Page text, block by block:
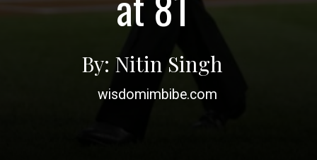
By: Nitin Singh
wisdomimbibe.com